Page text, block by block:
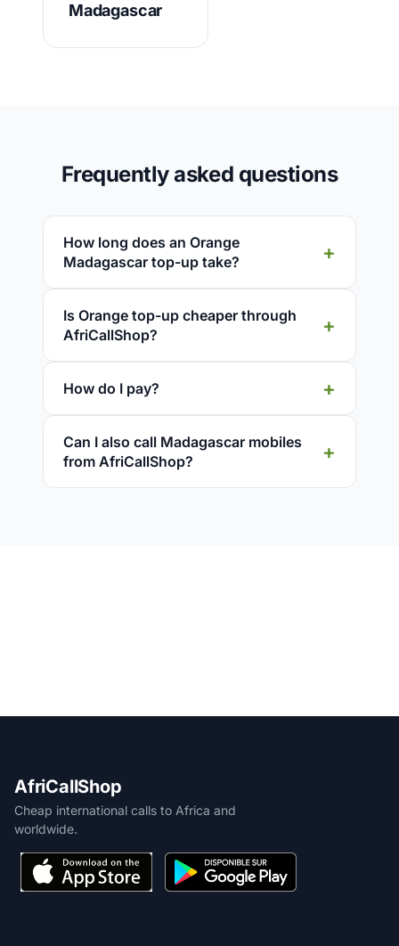
Madagascar
Frequently asked questions
How long does an Orange
Madagascar top-up take?
Is Orange top-up cheaper through
AfriCallShop?
How do I pay?
Can I also call Madagascar mobiles
from AfriCallShop?
AfriCallShop
Cheap international calls to Africa and
worldwide.